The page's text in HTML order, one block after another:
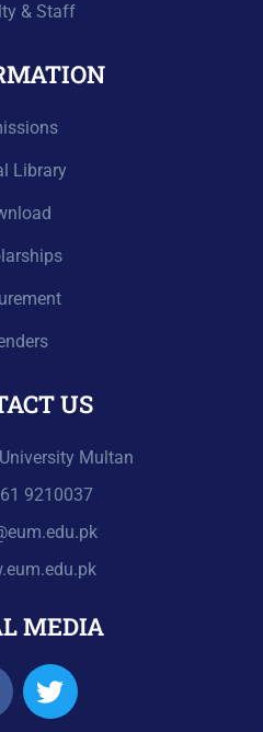
& Staff
Library
US
Multan
9210037
MEDIA